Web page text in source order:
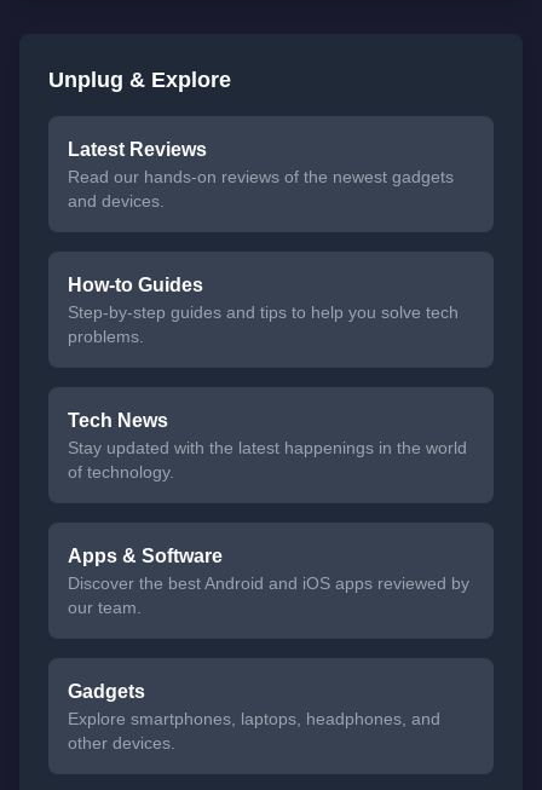
Unplug & Explore
Latest Reviews
Read our hands-on reviews of the newest gadgets
and devices.
How-to Guides
Step-by-step guides and tips to help you solve tech
problems.
Tech News
Stay updated with the latest happenings in the world
of technology.
Apps & Software
Discover the best Android and iOS apps reviewed by
our team.
Gadgets
Explore smartphones, laptops, headphones, and
other devices.